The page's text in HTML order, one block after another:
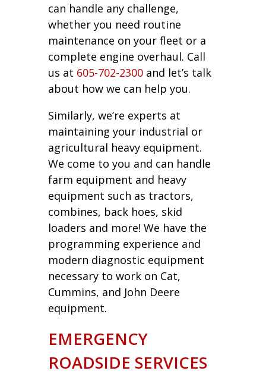
can handle any challenge,
whether you need routine
maintenance on your fleet or a
complete engine overhaul. Call
us at 605-702-2300and let’s talk
about how we can help you.
Similarly, we’re experts at
maintaining your industrial or
agricultural heavy equipment.
We come to you and can handle
farm equipment and heavy
equipment such as tractors,
combines, back hoes, skid
loaders and more! We have the
programming experience and
modern diagnostic equipment
necessary to work on Cat,
Cummins, and John Deere
equipment.
EMERGENCY
ROADSIDE SERVICES